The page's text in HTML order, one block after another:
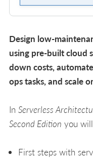
Design low-
using pre-built cloud
down costs,
ops tasks, and scale
In Serverless
Second Edition you
First steps with